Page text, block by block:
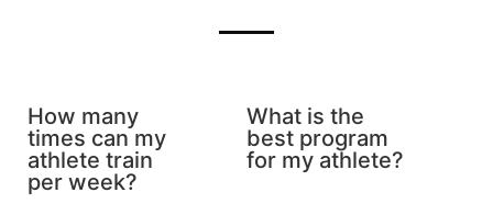
How many
times can my
athlete train
per week?
What is the
best program
for my athlete?